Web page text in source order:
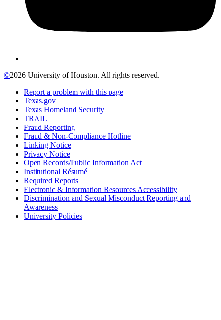
©2026 University of Houston. All rights reserved.
Report a problem with this page
Texas.gov
Texas Homeland Security
TRAIL
Fraud Reporting
Fraud & Non-Compliance Hotline
Linking Notice
Privacy Notice
Open Records/Public Information Act
Institutional Résumé
Required Reports
Electronic & Information Resources Accessibility
Discrimination and Sexual Misconduct Reporting and
Awareness
University Policies